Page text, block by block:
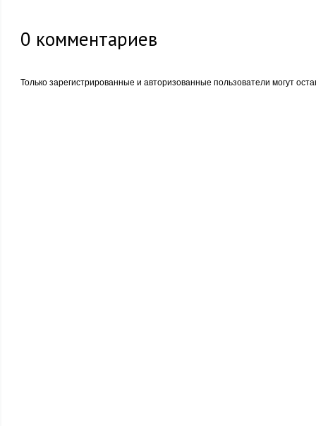
0 комментариев
Только зарегистрированные и авторизованные пользователи могут